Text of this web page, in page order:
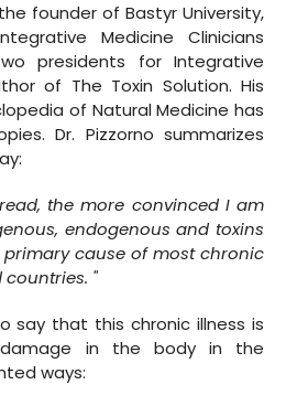
founder of Bastyr University,
Medicine Clinicians
presidents for Integrative
of The Toxin Solution. His
of Natural Medicine has
Dr. Pizzorno summarizes
the more convinced I am
endogenous and toxins
cause of most chronic
"
say that this chronic illness is
in the body in the
ways: